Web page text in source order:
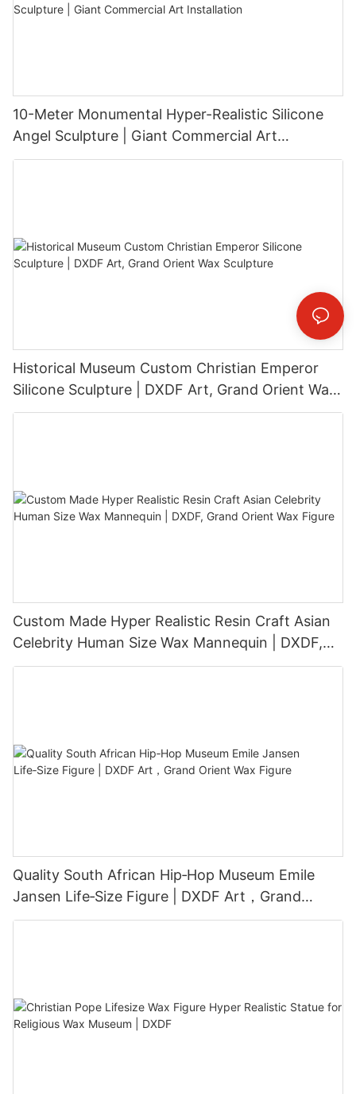
10-Meter Monumental Hyper-Realistic Silicone
Angel Sculpture | Giant Commercial Art
Installation
Historical Museum Custom Christian Emperor
Silicone Sculpture | DXDF Art, Grand Orient Wax
Sculpture
Custom Made Hyper Realistic Resin Craft Asian
Celebrity Human Size Wax Mannequin | DXDF,
Grand Orient Wax Figure
Quality South African Hip‑Hop Museum Emile
Jansen Life‑Size Figure | DXDF Art，Grand
Orient Wax Figure